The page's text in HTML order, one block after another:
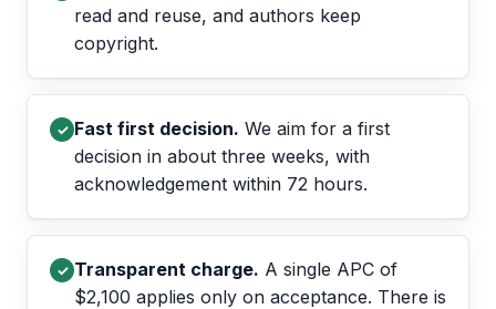
read and reuse, and authors keep
copyright.
✓ Fast first decision. We aim for a first
decision in about three weeks, with
acknowledgement within 72 hours.
✓ Transparent charge. A single APC of
$2,100 applies only on acceptance. There is